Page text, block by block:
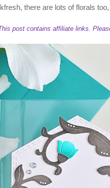
there are lots of florals
post contains affiliate links.